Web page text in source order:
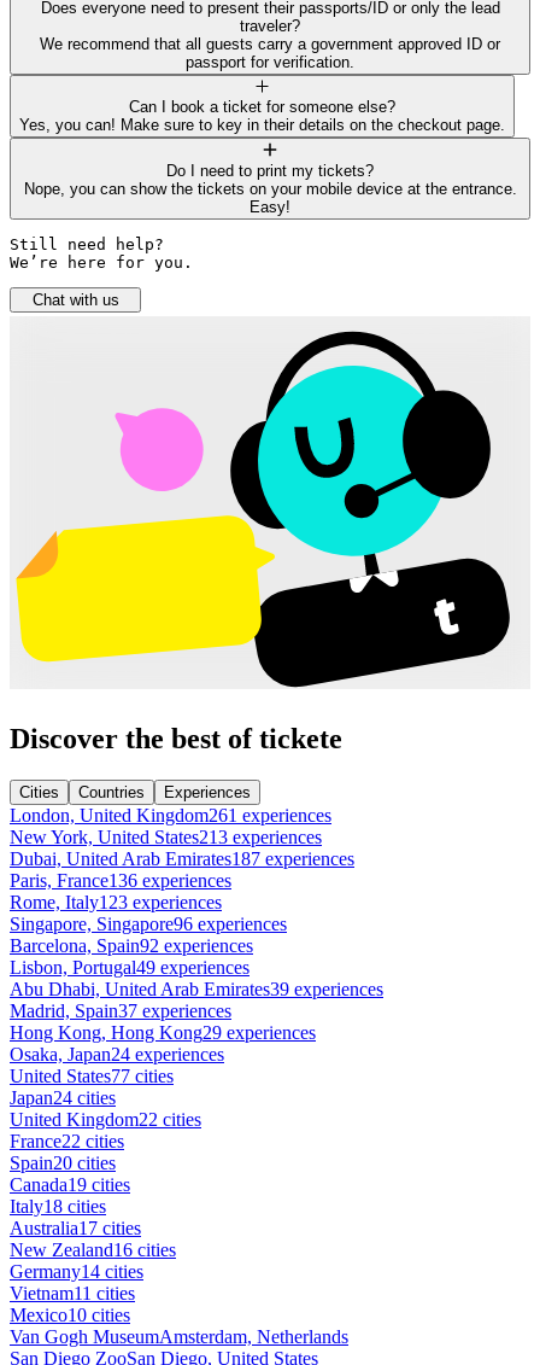
Does everyone need to present their passports/ID or only the lead
traveler?
We recommend that all guests carry a government approved ID or
passport for verification.
Can I book a ticket for someone else?
Yes, you can! Make sure to key in their details on the checkout page.
Do I need to print my tickets?
Nope, you can show the tickets on your mobile device at the entrance.
Easy!
Still need help?
We’re here for you.
Chat with us
Discover the best of tickete
Cities Countries Experiences
London, United Kingdom261 experiences
New York, United States213 experiences
Dubai, United Arab Emirates187 experiences
Paris, France136 experiences
Rome, Italy123 experiences
Singapore, Singapore96 experiences
Barcelona, Spain92 experiences
Lisbon, Portugal49 experiences
Abu Dhabi, United Arab Emirates39 experiences
Madrid, Spain37 experiences
Hong Kong, Hong Kong29 experiences
Osaka, Japan24 experiences
United States77 cities
Japan24 cities
United Kingdom22 cities
France22 cities
Spain20 cities
Canada19 cities
Italy18 cities
Australia17 cities
New Zealand16 cities
Germany14 cities
Vietnam11 cities
Mexico10 cities
Van Gogh MuseumAmsterdam, Netherlands
San Diego ZooSan Diego, United States